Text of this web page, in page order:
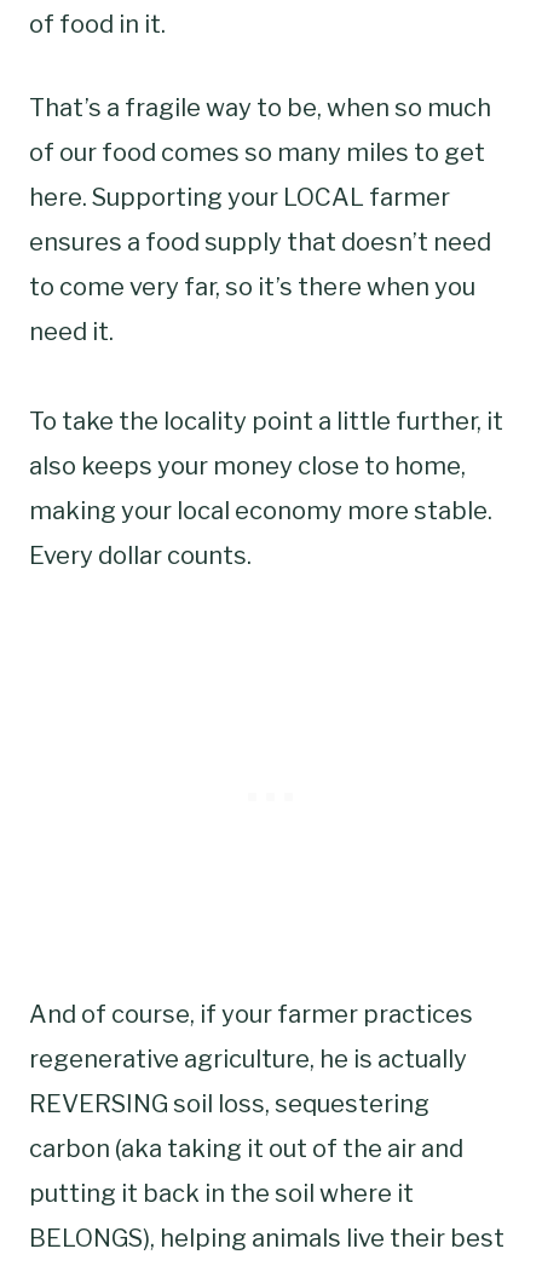
of food in it.
That’s a fragile way to be, when so much
of our food comes so many miles to get
here. Supporting your LOCAL farmer
ensures a food supply that doesn’t need
to come very far, so it’s there when you
need it.
To take the locality point a little further, it
also keeps your money close to home,
making your local economy more stable.
Every dollar counts.
And of course, if your farmer practices
regenerative agriculture, he is actually
REVERSING soil loss, sequestering
carbon (aka taking it out of the air and
putting it back in the soil where it
BELONGS), helping animals live their best